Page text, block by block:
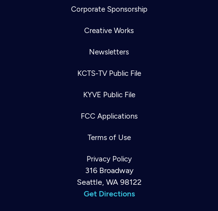
Corporate Sponsorship
Creative Works
Newsletters
KCTS-TV Public File
KYVE Public File
FCC Applications
Terms of Use
Privacy Policy
316 Broadway
Seattle, WA 98122
Get Directions